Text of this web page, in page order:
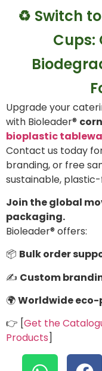
♻️ Switch
Cups:
Upgrade your
with Bioleader®
bioplastic
Contact us today
branding, or free
sustainable,
Join the global
packaging.
Bioleader® offers:
📦 Bulk order
✍️ Custom
🌍Worldwide
👉 [Get the
Products]